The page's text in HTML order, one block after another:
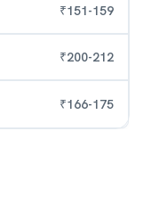
₹151-159
₹200-212
₹166-175